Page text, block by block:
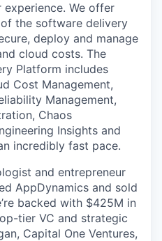
We offer
the software delivery
deploy and manage
cloud costs. The
Platform includes
Cost Management,
Management,
Chaos
Insights and
incredibly fast pace.
and entrepreneur
AppDynamics and sold
backed with $425M in
tier VC and strategic
Capital One Ventures,